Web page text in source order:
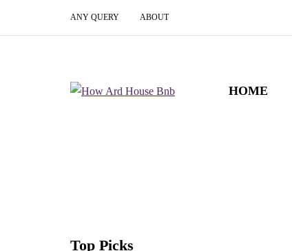
ANY QUERY ABOUT
HOME
Top Picks